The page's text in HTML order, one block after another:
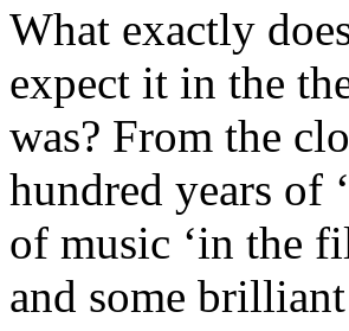
What exactly
expect it in the
was? From the
hundred years of
of music ‘in the
and some